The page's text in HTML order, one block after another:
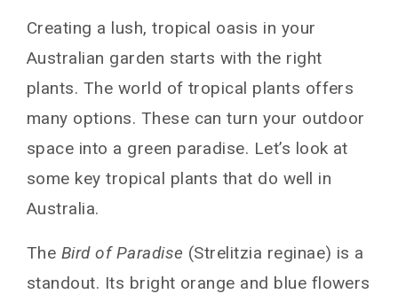
Creating a lush, tropical oasis in your
Australian garden starts with the right
plants. The world of tropical plants offers
many options. These can turn your outdoor
space into a green paradise. Let’s look at
some key tropical plants that do well in
Australia.
The Bird of Paradise (Strelitzia reginae) is a
standout. Its bright orange and blue flowers